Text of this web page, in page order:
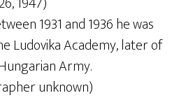
1931 and 1936 he was
Ludovika Academy, later of
Army.
unknown)